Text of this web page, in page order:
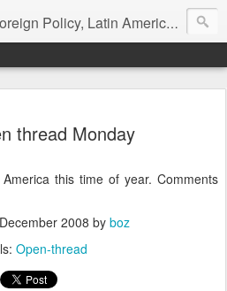
Policy, Latin America, etc.
thread Monday
this time of year. Comments
2008 by boz
Open-thread